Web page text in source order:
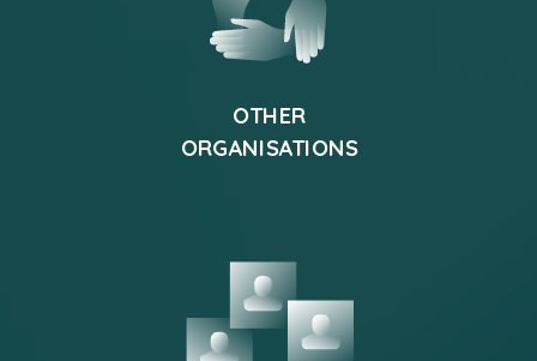
OTHER
ORGANISATIONS